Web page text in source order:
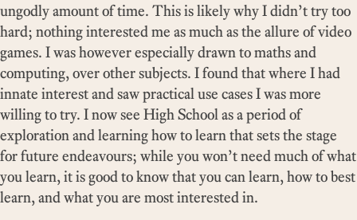
ungodly amount of time. This is likely why I didn’t try too
hard; nothing interested me as much as the allure of video
games. I was however especially drawn to maths and
computing, over other subjects. I found that where I had
innate interest and saw practical use cases I was more
willing to try. I now see High School as a period of
exploration and learning how to learn that sets the stage
for future endeavours; while you won’t need much of what
you learn, it is good to know that you can learn, how to best
learn, and what you are most interested in.